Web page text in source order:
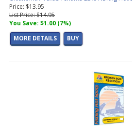
Price: $13.95
List Price: $14.95
You Save: $1.00 (7%)
MORE DETAILS
BUY